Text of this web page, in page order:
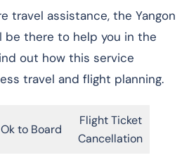
travel assistance, the Yangon
be there to help you in the
out how this service
travel and flight planning.
Ok to Board
Flight Ticket
Cancellation